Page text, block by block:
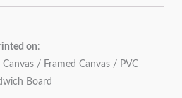
on:
/ Framed Canvas / PVC
Board